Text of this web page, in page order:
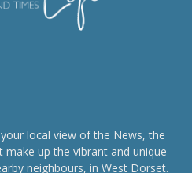
local view of the News, the
make up the vibrant and unique
neighbours, in West Dorset.